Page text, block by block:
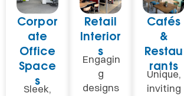
Corpor
ate
Office
Space
s
Sleek,
Retail
Interior
s
Engagin
g
designs
Cafés
&
Restau
rants
Unique,
inviting